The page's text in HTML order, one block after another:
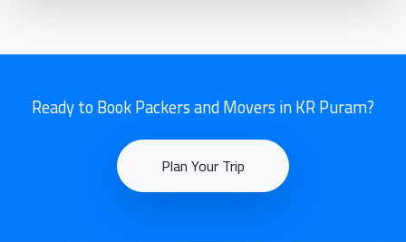
Ready to Book Packers and Movers in KR Puram?
Plan Your Trip